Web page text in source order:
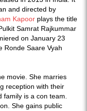
and directed by
Kapoor plays the title
Samrat Rajkummar
on January 23
Ronde Saare Vyah
movie. She marries
reception with their
is a con team.
She gains public